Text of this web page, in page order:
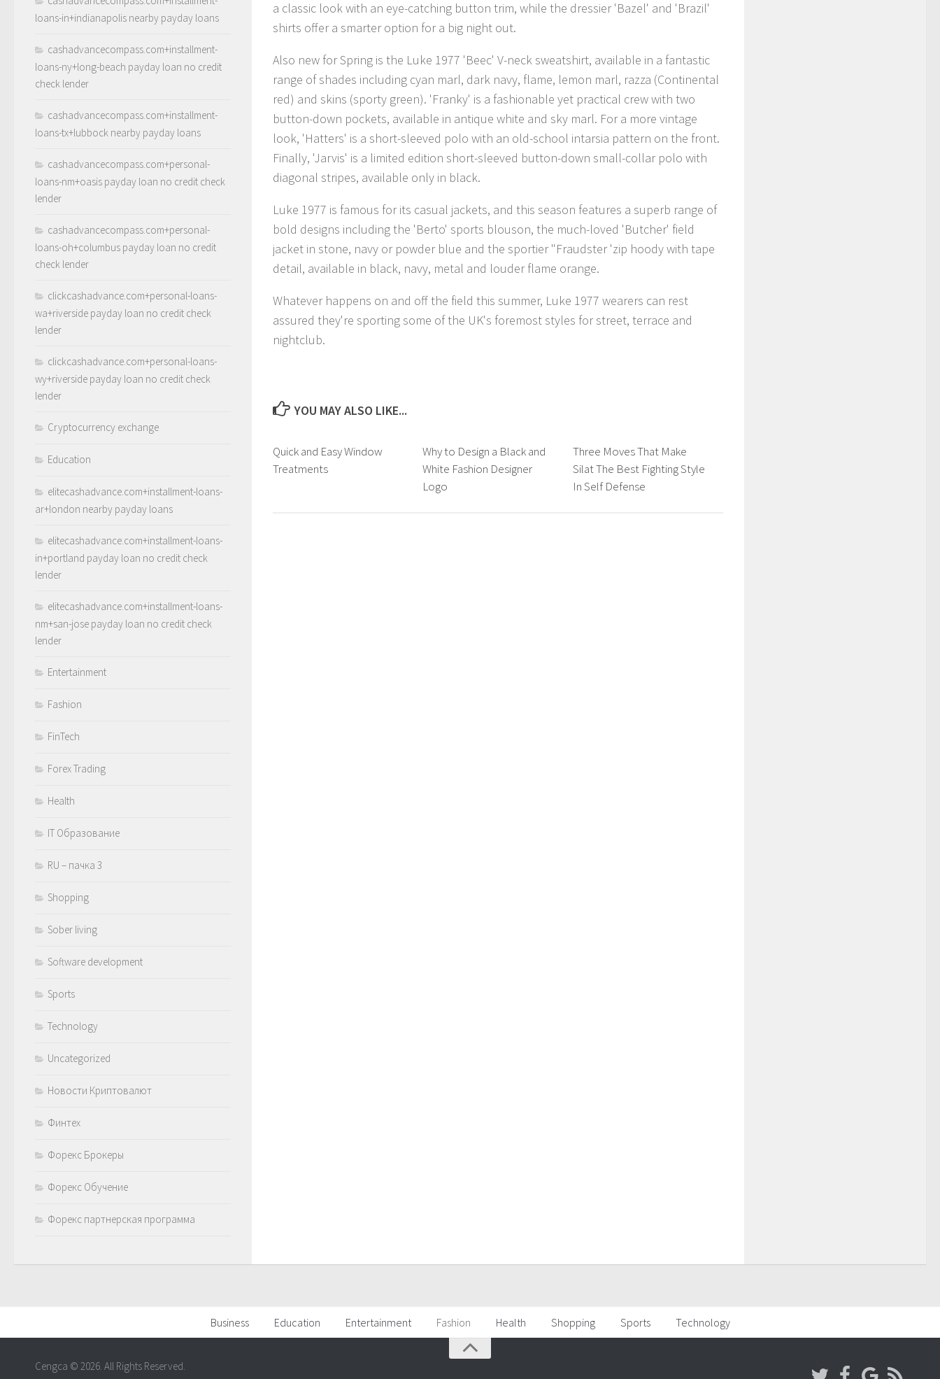
a classic look with an eye-catching button trim, while the dressier 'Bazel' and 'Brazil'
shirts offer a smarter option for a big night out.
Also new for Spring is the Luke 1977 'Beec' V-neck sweatshirt, available in a fantastic
range of shades including cyan marl, dark navy, flame, lemon marl, razza (Continental
red) and skins (sporty green). 'Franky' is a fashionable yet practical crew with two
button-down pockets, available in antique white and sky marl. For a more vintage
look, 'Hatters' is a short-sleeved polo with an old-school intarsia pattern on the front.
Finally, 'Jarvis' is a limited edition short-sleeved button-down small-collar polo with
diagonal stripes, available only in black.
Luke 1977 is famous for its casual jackets, and this season features a superb range of
bold designs including the 'Berto' sports blouson, the much-loved 'Butcher' field
jacket in stone, navy or powder blue and the sportier "Fraudster 'zip hoody with tape
detail, available in black, navy, metal and louder flame orange.
Whatever happens on and off the field this summer, Luke 1977 wearers can rest
assured they're sporting some of the UK's foremost styles for street, terrace and
nightclub.
YOU MAY ALSO LIKE...
Quick and Easy Window
Treatments
Why to Design a Black and
White Fashion Designer
Logo
Three Moves That Make
Silat The Best Fighting Style
In Self Defense
loans-in+indianapolis nearby payday loans
cashadvancecompass.com+installment-
loans-ny+long-beach payday loan no credit
check lender
cashadvancecompass.com+installment-
loans-tx+lubbock nearby payday loans
cashadvancecompass.com+personal-
loans-nm+oasis payday loan no credit check
lender
cashadvancecompass.com+personal-
loans-oh+columbus payday loan no credit
check lender
clickcashadvance.com+personal-loans-
wa+riverside payday loan no credit check
lender
clickcashadvance.com+personal-loans-
wy+riverside payday loan no credit check
lender
Cryptocurrency exchange
Education
elitecashadvance.com+installment-loans-
ar+london nearby payday loans
elitecashadvance.com+installment-loans-
in+portland payday loan no credit check
lender
elitecashadvance.com+installment-loans-
nm+san-jose payday loan no credit check
lender
Entertainment
Fashion
FinTech
Forex Trading
Health
IT Образование
RU – пачка 3
Shopping
Sober living
Software development
Sports
Technology
Uncategorized
Новости Криптовалют
Финтех
Форекс Брокеры
Форекс Обучение
Форекс партнерская программа
Business Education Entertainment Fashion Health Shopping Sports Technology
Cengca © 2026. All Rights Reserved.